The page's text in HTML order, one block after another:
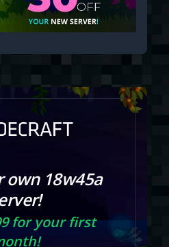
own 18w45a
for your first